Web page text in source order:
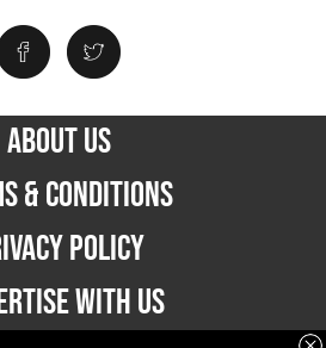
ABOUT US
& CONDITIONS
POLICY
WITH US